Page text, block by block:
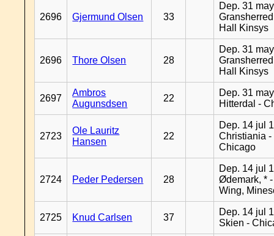
2696 Gjermund Olsen 33
Dep. 31
Hall Kinsys
2696 Thore Olsen 28
Dep. 31
Hall Kinsys
2697
Ambros
Augunsdsen
22
Dep. 31
Hitterdal -
2723
Ole Lauritz
Hansen
22
Dep. 14 jul
Christiania -
Chicago
2724 Peder Pedersen 28
Dep. 14 jul
Ødemark, *
Wing,
2725 Knud Carlsen 37
Dep. 14 jul
Skien -